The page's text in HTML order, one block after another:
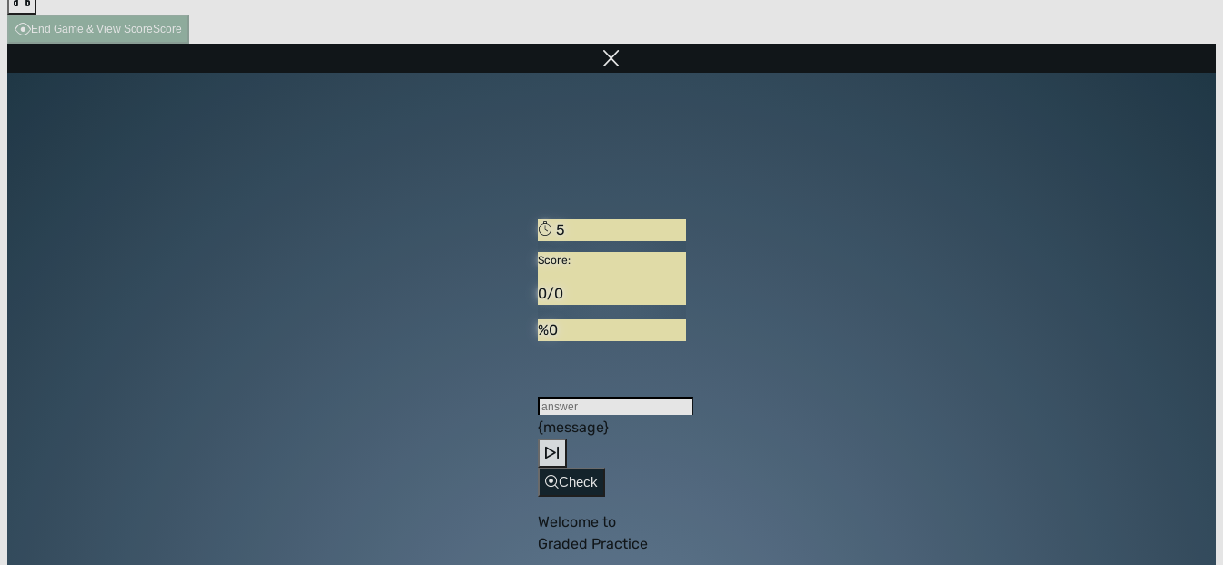
End Game & View ScoreScore
5
Score:
0/0
%0
{message}
Check
Welcome to
Graded Practice